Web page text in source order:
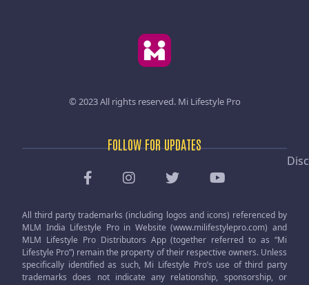
© 2023 All rights reserved. Mi Lifestyle Pro
FOLLOW FOR UPDATES
All third party trademarks (including logos and icons) referenced by
MLM India Lifestyle Pro in Website (www.milifestylepro.com) and
MLM Lifestyle Pro Distributors App (together referred to as “Mi
Lifestyle Pro”) remain the property of their respective owners. Unless
specifically identified as such, Mi Lifestyle Pro’s use of third party
trademarks does not indicate any relationship, sponsorship, or